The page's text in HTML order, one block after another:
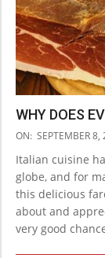
WHY DOES
2019-
08
ON: SEPTEMBER 8,
Italian cuisine
globe, and for
this delicious
about and
very good